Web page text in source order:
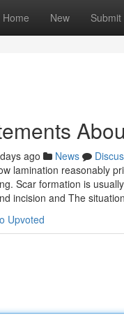
Home New Submit
ago News
lamination reasonably
Scar formation is
incision and The
Upvoted